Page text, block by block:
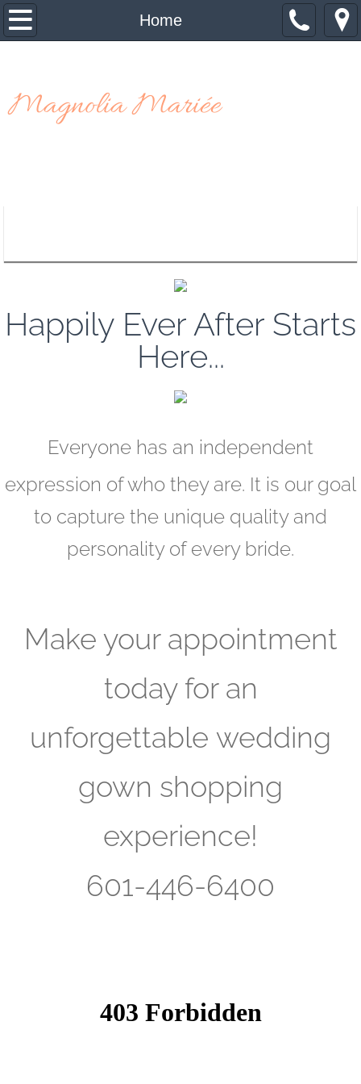
Home
Home
Contact Us
Magnolia Mariée
Happily Ever After Starts
Here...
Everyone has an independent
expression of who they are. It is our goal
to capture the unique quality and
personality of every bride.
Make your appointment
today for an
unforgettable wedding
gown shopping
experience!
601-446-6400​